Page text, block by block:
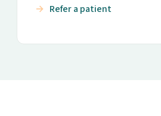
Refer a patient